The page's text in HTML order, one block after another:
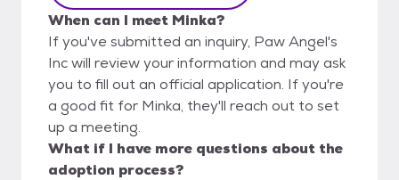
When can I meet Minka?
If you've submitted an inquiry, Paw Angel's
Inc will review your information and may ask
you to fill out an official application. If you're
a good fit for Minka, they'll reach out to set
up a meeting.
What if I have more questions about the
adoption process?